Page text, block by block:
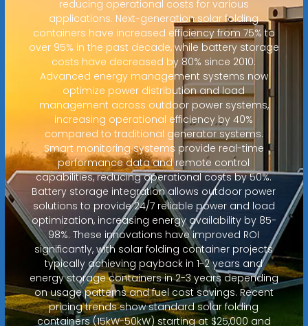
reducing operational costs for various
applications. Next-generation solar folding
containers have increased efficiency from 75% to
over 95% in the past decade, while battery storage
costs have decreased by 80% since 2010.
Advanced energy management systems now
optimize power distribution and load
management across outdoor power systems,
increasing operational efficiency by 40%
compared to traditional generator systems.
Smart monitoring systems provide real-time
performance data and remote control
capabilities, reducing operational costs by 50%.
Battery storage integration allows outdoor power
solutions to provide 24/7 reliable power and load
optimization, increasing energy availability by 85-
98%. These innovations have improved ROI
significantly, with solar folding container projects
typically achieving payback in 1-2 years and
energy storage containers in 2-3 years depending
on usage patterns and fuel cost savings. Recent
pricing trends show standard solar folding
containers (15kW-50kW) starting at $25,000 and